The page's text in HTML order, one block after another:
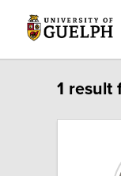
1 result